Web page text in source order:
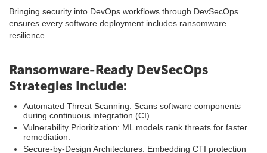
Bringing security into DevOps workflows through DevSecOps
ensures every software deployment includes ransomware
resilience.
Ransomware-Ready DevSecOps
Strategies Include:
Automated Threat Scanning: Scans software components
during continuous integration (CI).
Vulnerability Prioritization: ML models rank threats for faster
remediation.
Secure-by-Design Architectures: Embedding CTI protection